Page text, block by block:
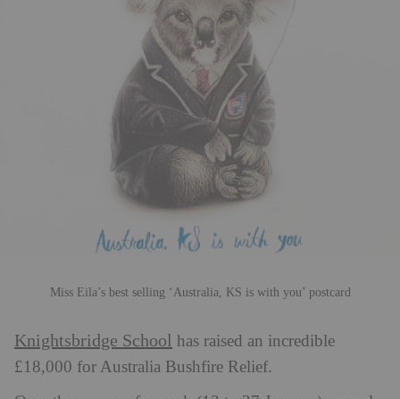
Miss Eila’s best selling ‘Australia, KS is with you’ postcard
Knightsbridge School has raised an incredible
£18,000 for Australia Bushfire Relief.